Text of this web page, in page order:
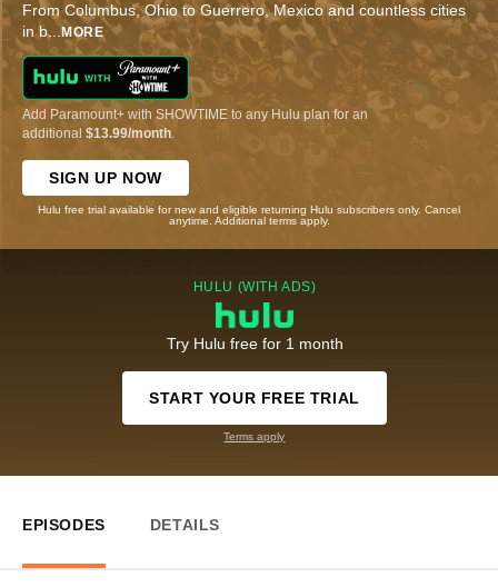
From Columbus, Ohio to Guerrero, Mexico and countless cities
in b...MORE
Add Paramount+ with SHOWTIME to any Hulu plan for an
additional $13.99/month
SIGN UP NOW
Hulu free trial available for new and eligible returning Hulu subscribers only. Cancel
anytime. Additional terms apply.
HULU (WITH ADS)
Try Hulu free for 1 month
START YOUR FREE TRIAL
Terms apply
EPISODES DETAILS